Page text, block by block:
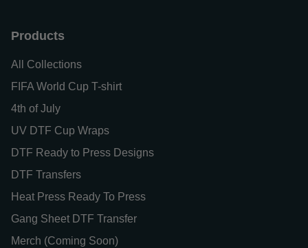
Products
All Collections
FIFA World Cup T-shirt
4th of July
UV DTF Cup Wraps
DTF Ready to Press Designs
DTF Transfers
Heat Press Ready To Press
Gang Sheet DTF Transfer
Merch (Coming Soon)